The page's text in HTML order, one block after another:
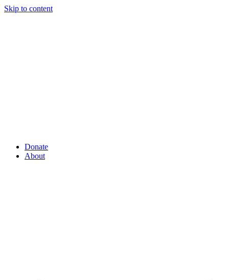
Skip to content
Donate
About